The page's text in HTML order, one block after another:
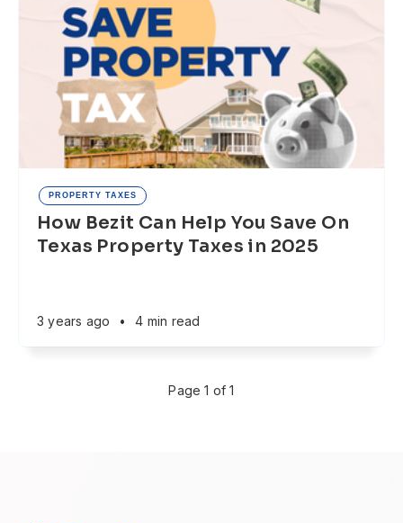
PROPERTY TAXES
How Bezit Can Help You Save On
Texas Property Taxes in 2025
3 years ago • 4 min read
Page 1 of 1